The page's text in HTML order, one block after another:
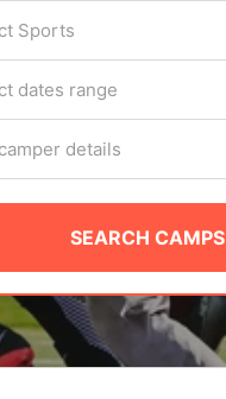
Sports
dates range
details
SEARCH CAMPS